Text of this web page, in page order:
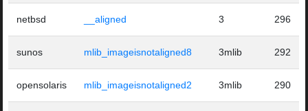
netbsd __aligned 3 296
sunos mlib_imageisnotaligned8 3mlib 292
opensolaris mlib_imageisnotaligned2 3mlib 290